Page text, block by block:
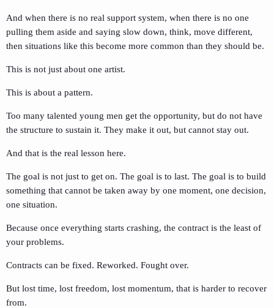
And when there is no real support system, when there is no one
pulling them aside and saying slow down, think, move different,
then situations like this become more common than they should be.
This is not just about one artist.
This is about a pattern.
Too many talented young men get the opportunity, but do not have
the structure to sustain it. They make it out, but cannot stay out.
And that is the real lesson here.
The goal is not just to get on. The goal is to last. The goal is to build
something that cannot be taken away by one moment, one decision,
one situation.
Because once everything starts crashing, the contract is the least of
your problems.
Contracts can be fixed. Reworked. Fought over.
But lost time, lost freedom, lost momentum, that is harder to recover
from.